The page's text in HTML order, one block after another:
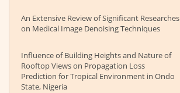
An Extensive Review of Significant Researches
on Medical Image Denoising Techniques
Influence of Building Heights and Nature of
Rooftop Views on Propagation Loss
Prediction for Tropical Environment in Ondo
State, Nigeria